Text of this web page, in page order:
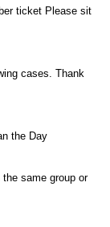
ticket Please sit
cases. Thank
the Day
same group or